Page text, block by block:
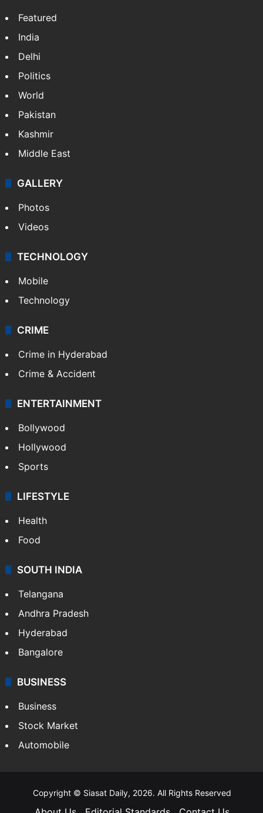
Featured
India
Delhi
Politics
World
Pakistan
Kashmir
Middle East
GALLERY
Photos
Videos
TECHNOLOGY
Mobile
Technology
CRIME
Crime in Hyderabad
Crime & Accident
ENTERTAINMENT
Bollywood
Hollywood
Sports
LIFESTYLE
Health
Food
SOUTH INDIA
Telangana
Andhra Pradesh
Hyderabad
Bangalore
BUSINESS
Business
Stock Market
Automobile
Copyright © Siasat Daily, 2026. All Rights Reserved